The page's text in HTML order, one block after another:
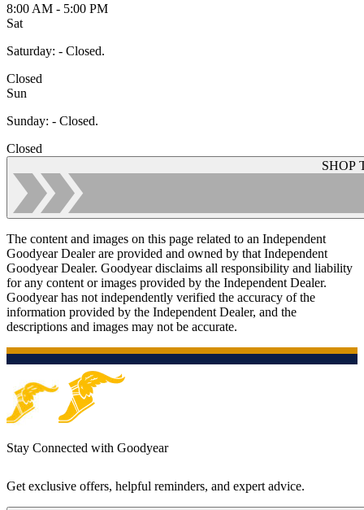
8:00 AM - 5:00 PM
Sat
Saturday: - Closed.
Closed
Sun
Sunday: - Closed.
Closed
SHOP
The content and images on this page related to an Independent
Goodyear Dealer are provided and owned by that Independent
Goodyear Dealer. Goodyear disclaims all responsibility and liability
for any content or images provided by the Independent Dealer.
Goodyear has not independently verified the accuracy of the
information provided by the Independent Dealer, and the
descriptions and images may not be accurate.
Stay Connected with Goodyear
Get exclusive offers, helpful reminders, and expert advice.